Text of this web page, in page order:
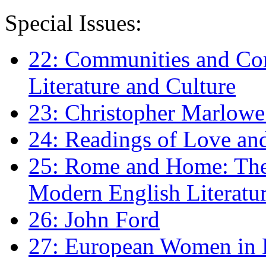
Special Issues:
22: Communities and
Literature and Culture
23: Christopher
24: Readings of Love
25: Rome and Home:
Modern English
26: John Ford
27: European Women